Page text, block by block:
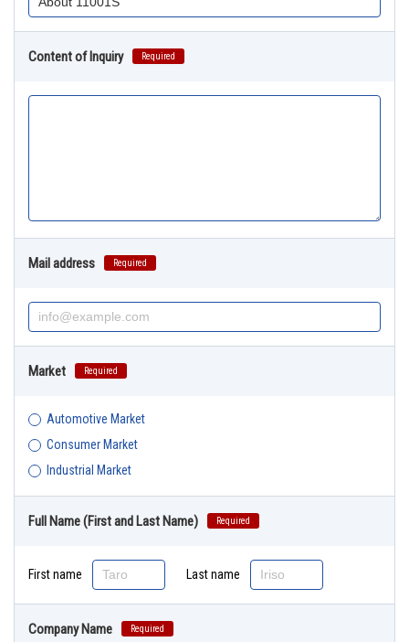
Content of Inquiry Required
Mail address Required
Market Required
Automotive Market
Consumer Market
Industrial Market
Full Name (First and Last Name) Required
First name Last name
Company Name Required